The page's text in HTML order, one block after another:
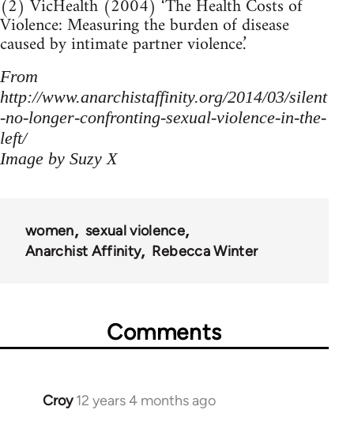
(2) VicHealth (2004) ‘The Health Costs of
Violence: Measuring the burden of disease
caused by intimate partner violence.’
From
http://www.anarchistaffinity.org/2014/03/silent
-no-longer-confronting-sexual-violence-in-the-
left/
Image by Suzy X
women
sexual violence
Anarchist Affinity
Rebecca Winter
Comments
Croy 12 years 4 months ago
In